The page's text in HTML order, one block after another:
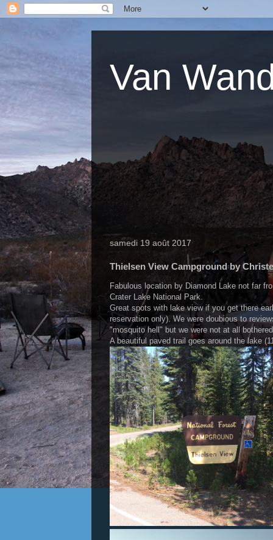
Van
samedi 19 août 2017
Thielsen View Campground by
Fabulous location by Diamond Lake not far
Crater Lake National Park.
Great spots with lake view if you get there
reservation only). We were doubious to
"mosquito hell" but we were not at all
A beautiful paved trail goes around the lake